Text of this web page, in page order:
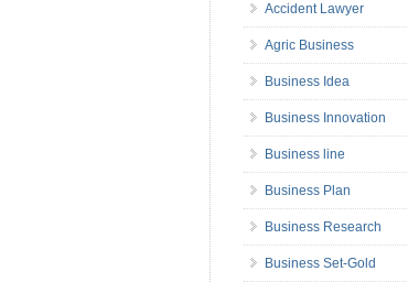
Accident Lawyer
Agric Business
Business Idea
Business Innovation
Business line
Business Plan
Business Research
Business Set-Gold